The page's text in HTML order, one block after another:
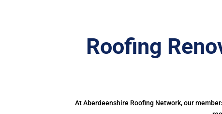
Roofing
At Aberdeenshire Roofing Network, our